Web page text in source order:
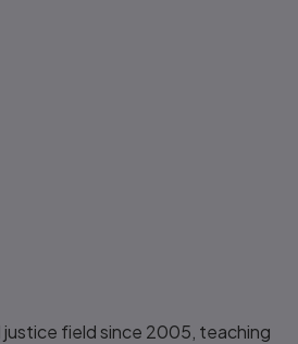
justice field since 2005, teaching